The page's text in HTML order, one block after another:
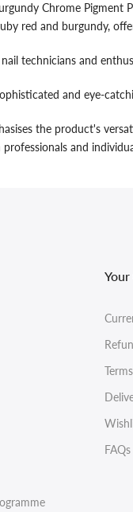
Chrome Pigment
red and burgundy,
technicians and
and eye-
the product's
and
FAQs